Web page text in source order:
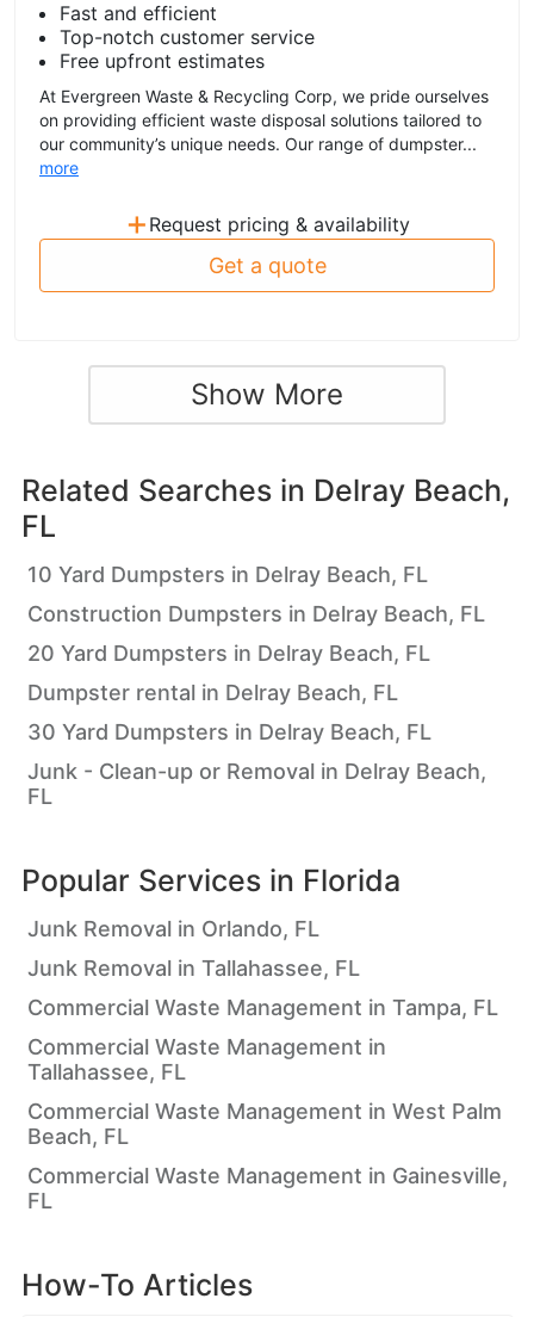
Fast and efficient
Top-notch customer service
Free upfront estimates
At Evergreen Waste & Recycling Corp, we pride ourselves
on providing efficient waste disposal solutions tailored to
our community’s unique needs. Our range of dumpster...
more
+ Request pricing & availability
Get a quote
Show More
Related Searches in Delray Beach,
FL
10 Yard Dumpsters in Delray Beach, FL
Construction Dumpsters in Delray Beach, FL
20 Yard Dumpsters in Delray Beach, FL
Dumpster rental in Delray Beach, FL
30 Yard Dumpsters in Delray Beach, FL
Junk - Clean-up or Removal in Delray Beach,
FL
Popular Services in Florida
Junk Removal in Orlando, FL
Junk Removal in Tallahassee, FL
Commercial Waste Management in Tampa, FL
Commercial Waste Management in
Tallahassee, FL
Commercial Waste Management in West Palm
Beach, FL
Commercial Waste Management in Gainesville,
FL
How-To Articles